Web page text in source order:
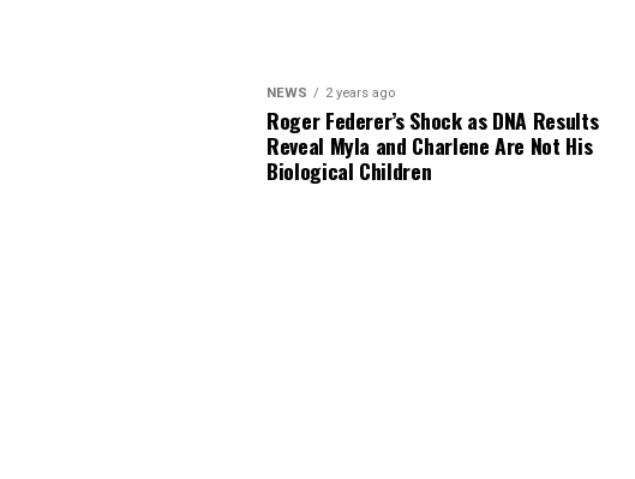
NEWS 2 years ago
Roger Federer’s Shock as DNA Results
Reveal Myla and Charlene Are Not His
Biological Children